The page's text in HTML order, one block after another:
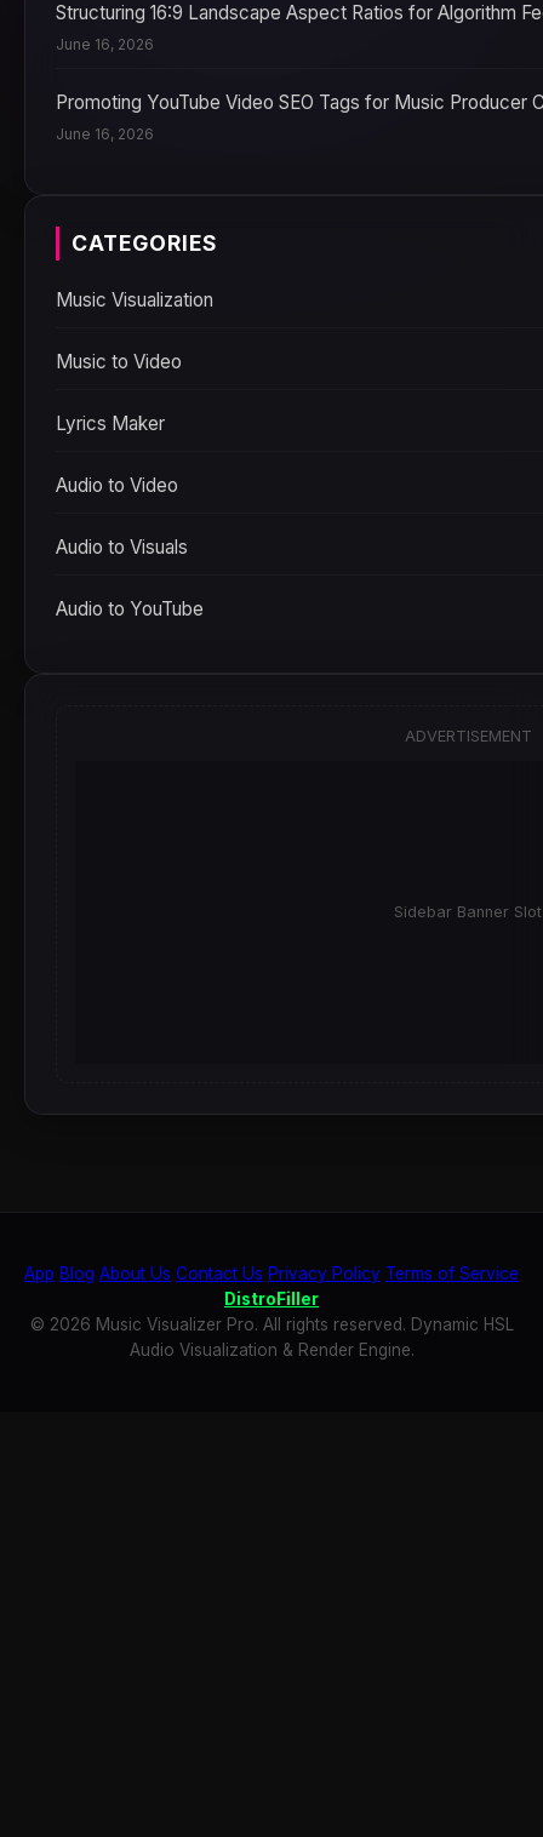
Structuring 16:9 Landscape Aspect Ratios for Algorithm
June 16, 2026
Promoting YouTube Video SEO Tags for Music Producer
June 16, 2026
CATEGORIES
Music Visualization
Music to Video
Lyrics Maker
Audio to Video
Audio to Visuals
Audio to YouTube
ADVERTISEMENT
Sidebar Banner Slot
App Blog About Us Contact Us Privacy Policy Terms of Service
DistroFiller
© 2026 Music Visualizer Pro. All rights reserved. Dynamic HSL
Audio Visualization & Render Engine.